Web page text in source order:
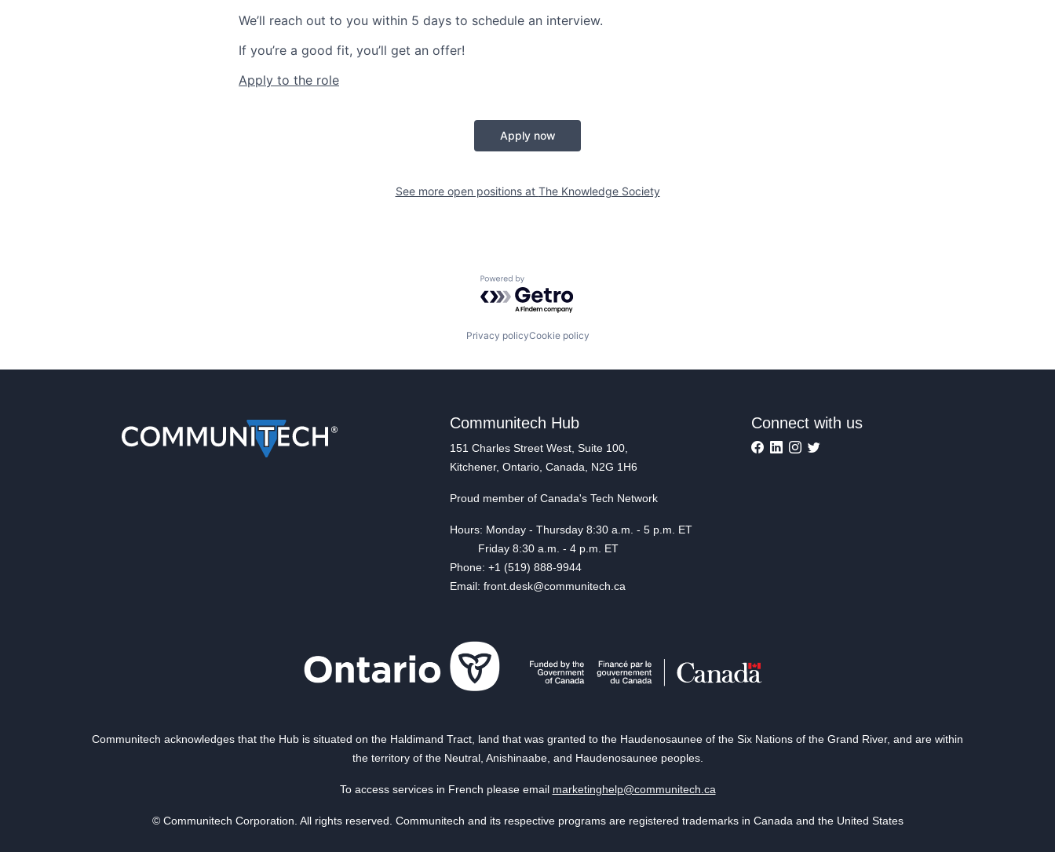
We’ll reach out to you within 5 days to schedule an interview.
If you’re a good fit, you’ll get an offer!
Apply to the role
Apply now
See more open positions at The Knowledge Society
Powered by Getro.com
Privacy policyCookie policy
Communitech Hub
151 Charles Street West, Suite 100,
Kitchener, Ontario, Canada, N2G 1H6
Proud member of Canada's Tech Network
Hours: Monday - Thursday 8:30 a.m. - 5 p.m. ET
Friday 8:30 a.m. - 4 p.m. ET
Phone: +1 (519) 888-9944
Email: front.desk@communitech.ca
Connect with us
Communitech acknowledges that the Hub is situated on the Haldimand Tract, land that was granted to the Haudenosaunee of the Six Nations of the Grand River, and are within
the territory of the Neutral, Anishinaabe, and Haudenosaunee peoples.
To access services in French please email marketinghelp@communitech.ca
© Communitech Corporation. All rights reserved. Communitech and its respective programs are registered trademarks in Canada and the United States